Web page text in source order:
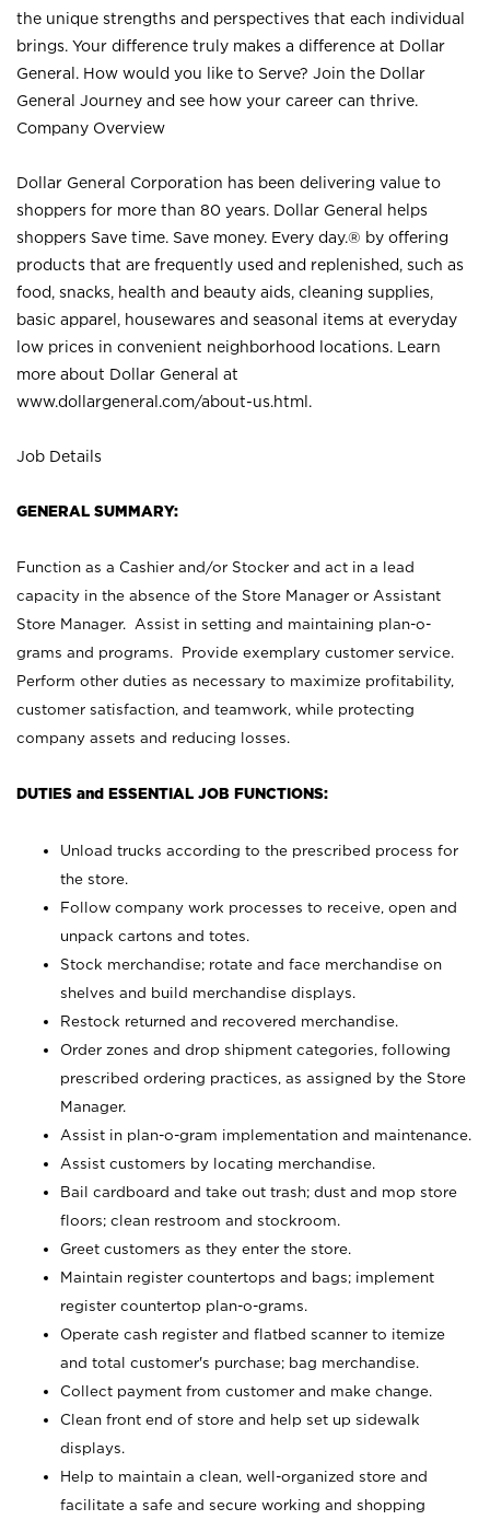
the unique strengths and perspectives that each individual
brings. Your difference truly makes a difference at Dollar
General. How would you like to Serve? Join the Dollar
General Journey and see how your career can thrive.
Company Overview
Dollar General Corporation has been delivering value to
shoppers for more than 80 years. Dollar General helps
shoppers Save time. Save money. Every day.® by offering
products that are frequently used and replenished, such as
food, snacks, health and beauty aids, cleaning supplies,
basic apparel, housewares and seasonal items at everyday
low prices in convenient neighborhood locations. Learn
more about Dollar General at
www.dollargeneral.com/about-us.html .
Job Details
GENERAL SUMMARY:
Function as a Cashier and/or Stocker and act in a lead
capacity in the absence of the Store Manager or Assistant
Store Manager. Assist in setting and maintaining plan-o-
grams and programs. Provide exemplary customer service.
Perform other duties as necessary to maximize profitability,
customer satisfaction, and teamwork, while protecting
company assets and reducing losses.
DUTIES and ESSENTIAL JOB FUNCTIONS:
Unload trucks according to the prescribed process for
the store.
Follow company work processes to receive, open and
unpack cartons and totes.
Stock merchandise; rotate and face merchandise on
shelves and build merchandise displays.
Restock returned and recovered merchandise.
Order zones and drop shipment categories, following
prescribed ordering practices, as assigned by the Store
Manager.
Assist in plan-o-gram implementation and maintenance.
Assist customers by locating merchandise.
Bail cardboard and take out trash; dust and mop store
floors; clean restroom and stockroom.
Greet customers as they enter the store.
Maintain register countertops and bags; implement
register countertop plan-o-grams.
Operate cash register and flatbed scanner to itemize
and total customer's purchase; bag merchandise.
Collect payment from customer and make change.
Clean front end of store and help set up sidewalk
displays.
Help to maintain a clean, well-organized store and
facilitate a safe and secure working and shopping